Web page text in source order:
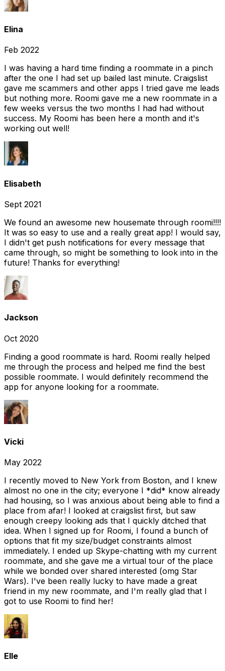
Elina
Feb 2022
I was having a hard time finding a roommate in a pinch
after the one I had set up bailed last minute. Craigslist
gave me scammers and other apps I tried gave me leads
but nothing more. Roomi gave me a new roommate in a
few weeks versus the two months I had had without
success. My Roomi has been here a month and it's
working out well!
Elisabeth
Sept 2021
We found an awesome new housemate through roomi!!!!
It was so easy to use and a really great app! I would say,
I didn't get push notifications for every message that
came through, so might be something to look into in the
future! Thanks for everything!
Jackson
Oct 2020
Finding a good roommate is hard. Roomi really helped
me through the process and helped me find the best
possible roommate. I would definitely recommend the
app for anyone looking for a roommate.
Vicki
May 2022
I recently moved to New York from Boston, and I knew
almost no one in the city; everyone I *did* know already
had housing, so I was anxious about being able to find a
place from afar! I looked at craigslist first, but saw
enough creepy looking ads that I quickly ditched that
idea. When I signed up for Roomi, I found a bunch of
options that fit my size/budget constraints almost
immediately. I ended up Skype-chatting with my current
roommate, and she gave me a virtual tour of the place
while we bonded over shared interested (omg Star
Wars). I've been really lucky to have made a great
friend in my new roommate, and I'm really glad that I
got to use Roomi to find her!
Elle